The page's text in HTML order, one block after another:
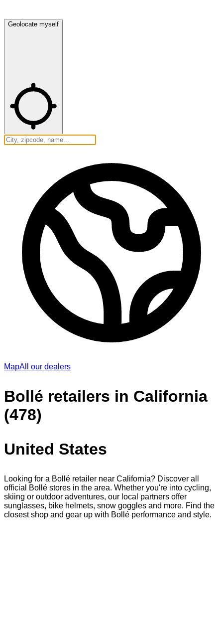
Geolocate myself
MapAll our dealers
Bollé retailers in California
(478)
United States
Looking for a Bollé retailer near California? Discover all
official Bollé stores in the area. Whether you're into cycling,
skiing or outdoor adventures, our local partners offer
sunglasses, bike helmets, snow goggles and more. Find the
closest shop and gear up with Bollé performance and style.